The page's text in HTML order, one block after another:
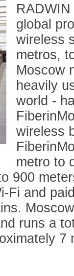
RADWIN
global
wireless
metros,
Moscow
heavily
world -
wireless
metro to
900
Fi and
runs a
7